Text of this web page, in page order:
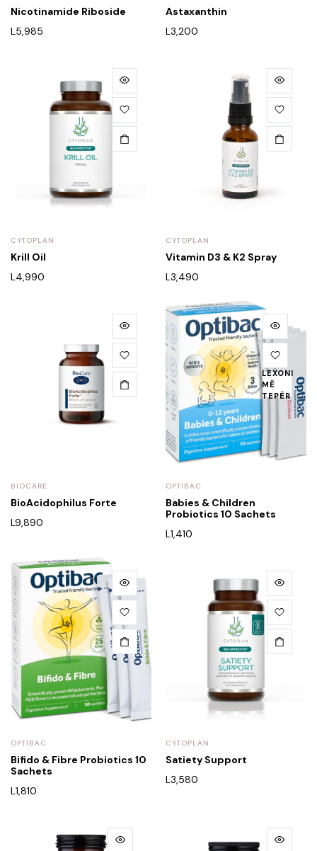
Nicotinamide Riboside
L5,985
Astaxanthin
L3,200
CYTOPLAN
Krill Oil
L4,990
CYTOPLAN
Vitamin D3 & K2 Spray
L3,490
BIOCARE
BioAcidophilus Forte
L9,890
LEXONI
MË
TEPËR
OPTIBAC
Babies & Children
Probiotics 10 Sachets
L1,410
OPTIBAC
Bifido & Fibre Probiotics 10
Sachets
L 1,810
CYTOPLAN
Satiety Support
L 3,580